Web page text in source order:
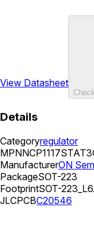
View Datasheet
Details
Categoryregulator
MPN
ManufacturerON
PackageSOT-223
FootprintSOT-
JLCPCBC20546